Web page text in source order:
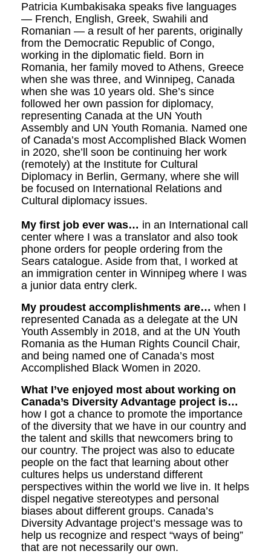
Patricia Kumbakisaka speaks five languages
— French, English, Greek, Swahili and
Romanian — a result of her parents, originally
from the Democratic Republic of Congo,
working in the diplomatic field. Born in
Romania, her family moved to Athens, Greece
when she was three, and Winnipeg, Canada
when she was 10 years old. She’s since
followed her own passion for diplomacy,
representing Canada at the UN Youth
Assembly and UN Youth Romania. Named one
of Canada’s most Accomplished Black Women
in 2020, she’ll soon be continuing her work
(remotely) at the Institute for Cultural
Diplomacy in Berlin, Germany, where she will
be focused on International Relations and
Cultural diplomacy issues.
My first job ever was… in an International call
center where I was a translator and also took
phone orders for people ordering from the
Sears catalogue. Aside from that, I worked at
an immigration center in Winnipeg where I was
a junior data entry clerk.
My proudest accomplishments are… when I
represented Canada as a delegate at the UN
Youth Assembly in 2018, and at the UN Youth
Romania as the Human Rights Council Chair,
and being named one of Canada’s most
Accomplished Black Women in 2020.
What I’ve enjoyed most about working on
Canada’s Diversity Advantage project is…
how I got a chance to promote the importance
of the diversity that we have in our country and
the talent and skills that newcomers bring to
our country. The project was also to educate
people on the fact that l earning about other
cultures helps us understand different
perspectives within the world we live in. It helps
dispel negative stereotypes and personal
biases about different groups. Canada’s
Diversity Advantage project’s message was to
help us recognize and respect “ways of being”
that are not necessarily our own.